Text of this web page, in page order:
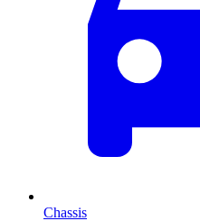
Chassis